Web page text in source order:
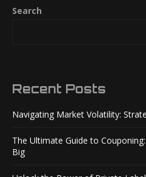
Search
Recent Posts
Navigating Market Volatility:
The Ultimate Guide to
Big